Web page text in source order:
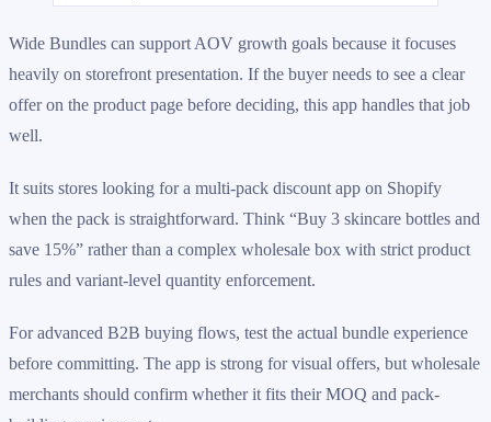
Wide Bundles can support AOV growth goals because it focuses
heavily on storefront presentation. If the buyer needs to see a clear
offer on the product page before deciding, this app handles that job
well.
It suits stores looking for a multi-pack discount app on Shopify
when the pack is straightforward. Think “Buy 3 skincare bottles and
save 15%” rather than a complex wholesale box with strict product
rules and variant-level quantity enforcement.
For advanced B2B buying flows, test the actual bundle experience
before committing. The app is strong for visual offers, but wholesale
merchants should confirm whether it fits their MOQ and pack-